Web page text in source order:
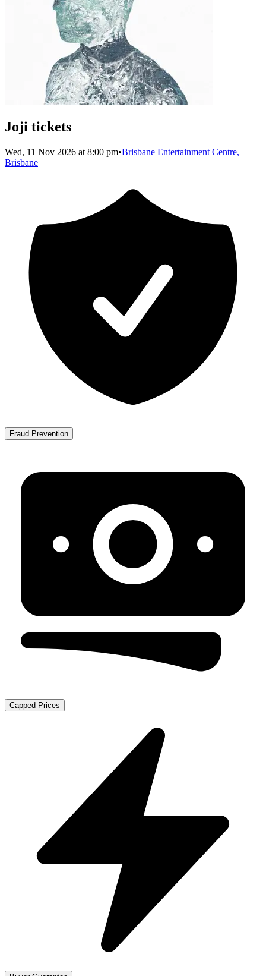
Joji tickets
Wed, 11 Nov 2026 at 8:00 pm•Brisbane Entertainment Centre,
Brisbane
Fraud Prevention
Capped Prices